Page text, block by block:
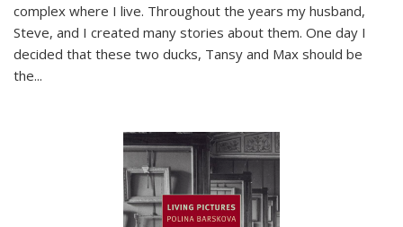
complex where I live. Throughout the years my husband,
Steve, and I created many stories about them. One day I
decided that these two ducks, Tansy and Max should be
the...